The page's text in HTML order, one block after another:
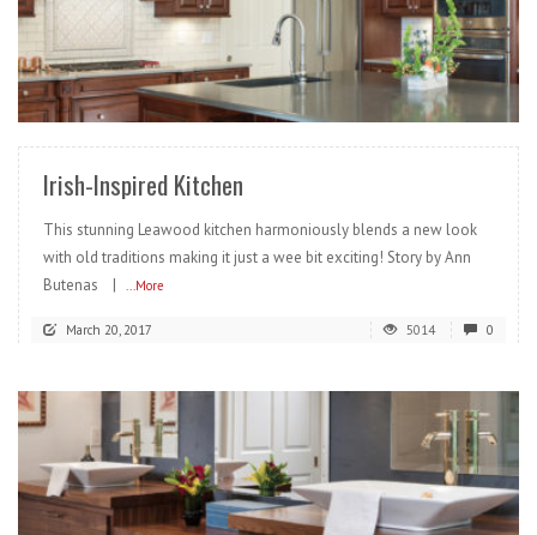
READ MORE
Irish-Inspired Kitchen
This stunning Leawood kitchen harmoniously blends a new look
with old traditions making it just a wee bit exciting! Story by Ann
Butenas |
...More
March 20, 2017 5014 0